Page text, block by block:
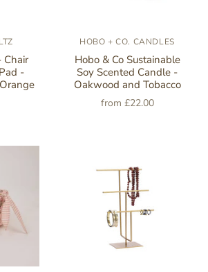
Chair
-
HOBO + CO. CANDLES
Hobo & Co Sustainable
Soy Scented Candle -
Oakwood and Tobacco
from £22.00